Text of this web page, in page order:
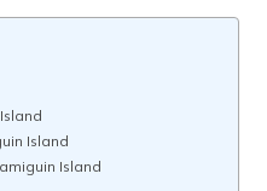
Island
Island